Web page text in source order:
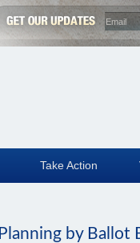
Planning by Ballot
Take Action